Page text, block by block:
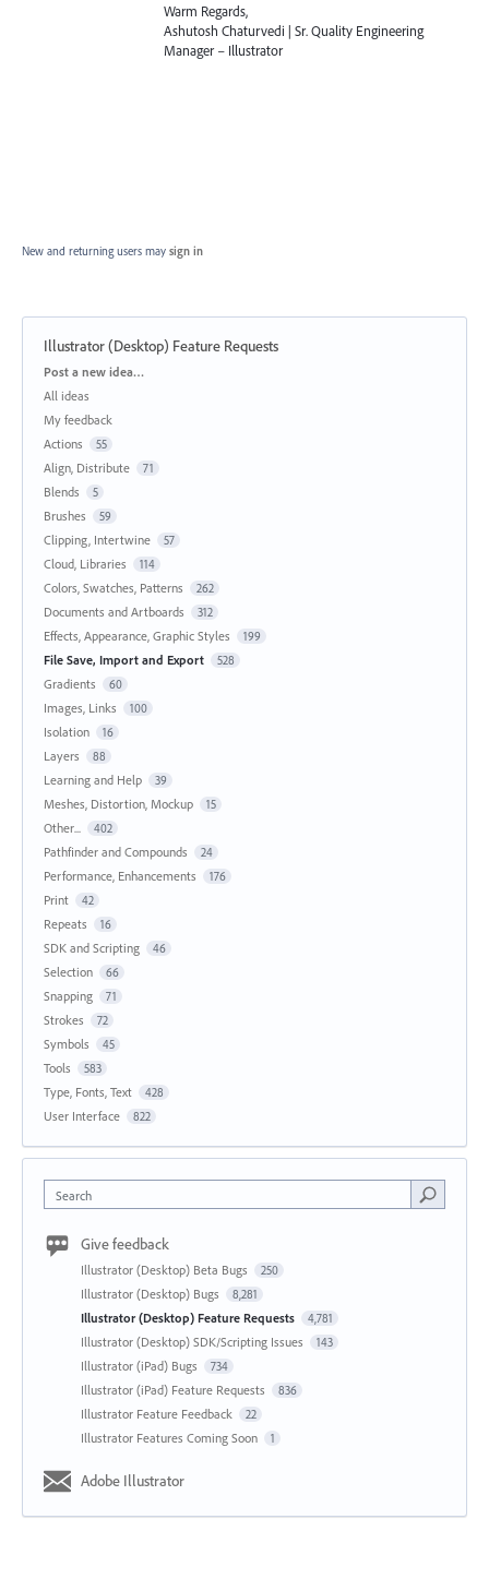
Warm Regards,
Ashutosh Chaturvedi | Sr. Quality Engineering
Manager – Illustrator
New and returning users may sign in
Illustrator (Desktop) Feature Requests
Categories
Post a new idea…
All ideas
My feedback
Actions
55
Align, Distribute 71
Blends 5
Brushes 59
Clipping, Intertwine 57
Cloud, Libraries 114
Colors, Swatches, Patterns 262
Documents and Artboards 312
Effects, Appearance, Graphic Styles 199
File Save, Import and Export 528
Gradients 60
Images, Links 100
Isolation 16
Layers 88
Learning and Help 39
Meshes, Distortion, Mockup 15
Other... 402
Pathfinder and Compounds 24
Performance, Enhancements 176
Print 42
Repeats 16
SDK and Scripting 46
Selection 66
Snapping 71
Strokes 72
Symbols 45
Tools 583
Type, Fonts, Text 428
User Interface 822
Search
Give feedback
Illustrator (Desktop) Beta Bugs 250
Illustrator (Desktop) Bugs 8,281
Illustrator (Desktop) Feature Requests 4,781
Illustrator (Desktop) SDK/Scripting Issues 143
Illustrator (iPad) Bugs 734
Illustrator (iPad) Feature Requests 836
Illustrator Feature Feedback 22
Illustrator Features Coming Soon 1
Adobe Illustrator